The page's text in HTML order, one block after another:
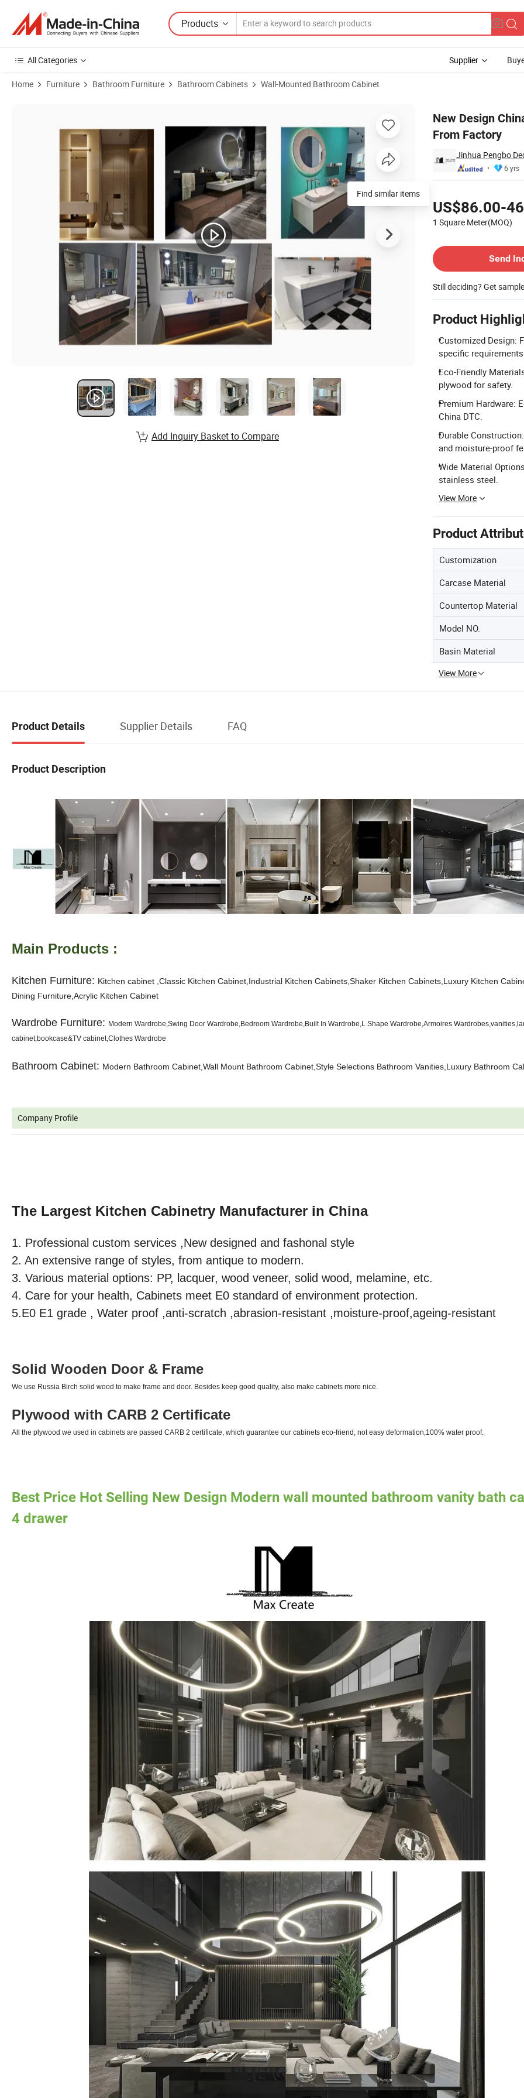
Products
All Categories Supplier
Home Furniture Bathroom Furniture Bathroom Cabinets Wall-Mounted Bathroom Cabinet
New Design
From Factory
Jinhua Pengbo
6 yrs
US$86.00-
1 Square Meter(MOQ)
Send
Still deciding? Get
Product
Customized Design:
specific requirements.
Eco-Friendly
plywood for safety.
Premium Hardware:
China DTC.
Durable
and moisture-proof
Wide Material
stainless steel.
View More
Product
Customization
Carcase Material
Countertop Material
Model NO.
Basin Material
View More
Find similar items
Add Inquiry Basket to Compare
Product Details Supplier Details FAQ
Product Description
Main Products :
Kitchen Furniture: Kitchen cabinet ,Classic Kitchen Cabinet,Industrial Kitchen Cabinets,Shaker Kitchen Cabinets,Luxury Kitchen
Dining Furniture,Acrylic Kitchen Cabinet
Wardrobe Furniture: Modern Wardrobe,Swing Door Wardrobe,Bedroom Wardrobe,Built In Wardrobe,L Shape Wardrobe,Armoires
cabinet,bookcase&TV cabinet,Clothes Wardrobe
Bathroom Cabinet: Modern Bathroom Cabinet,Wall Mount Bathroom Cabinet,Style Selections Bathroom Vanities,Luxury Bathroom
Company Profile
The Largest Kitchen Cabinetry Manufacturer in China
1. Professional custom services ,New designed and fashonal style
2. An extensive range of styles, from antique to modern.
3. Various material options: PP, lacquer, wood veneer, solid wood, melamine, etc.
4. Care for your health, Cabinets meet E0 standard of environment protection.
5.E0 E1 grade , Water proof ,anti-scratch ,abrasion-resistant ,moisture-proof,ageing-resistant
Solid Wooden Door & Frame
We use Russia Birch solid wood to make frame and door. Besides keep good quality, also make cabinets more nice.
Plywood with CARB 2 Certificate
All the plywood we used in cabinets are passed CARB 2 certificate, which guarantee our cabinets eco-friend, not easy deformation,100% water proof.
Best Price Hot Selling New Design Modern wall mounted bathroom vanity bath
4 drawer